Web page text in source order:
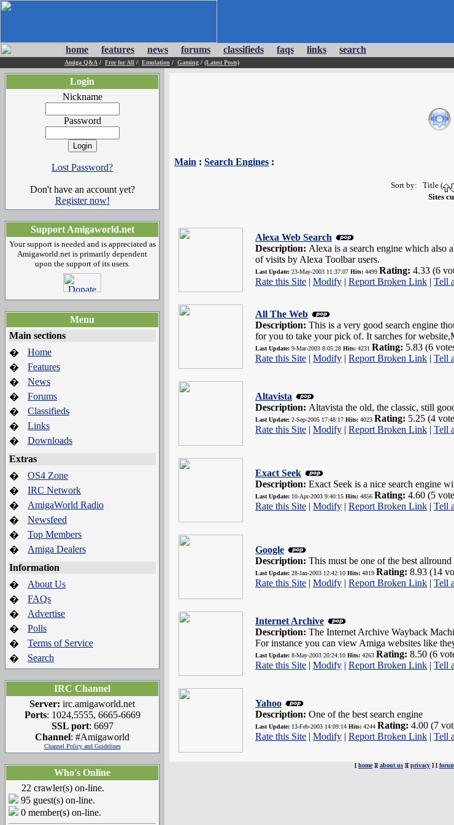
home features news forums classifieds faqs links search
Amiga Q&A / Free for All / Emulation / Gaming / (Latest Posts)
Login
Nickname
Password
Lost Password?
Don't have an account yet?
Register now!
Support Amigaworld.net
Your support is needed and is appreciated as
Amigaworld.net is primarily dependent
upon the support of its users.
Menu
Main sections
�
Home
�
Features
�
News
�
Forums
�
Classifieds
�
Links
�
Downloads
Extras
�
OS4 Zone
�
IRC Network
�
AmigaWorld Radio
�
Newsfeed
�
Top Members
�
Amiga Dealers
Information
�
About Us
�
FAQs
�
Advertise
�
Polls
�
Terms of Service
�
Search
IRC Channel
Server: irc.amigaworld.net
Ports: 1024,5555, 6665-6669
SSL port: 6697
Channel: #Amigaworld
Channel Policy and Guidelines
Who's Online
22 crawler(s) on-line.
95 guest(s) on-line.
0 member(s) on-line.
Main : Search Engines :
Sort by: Title (
Sites
Alexa Web Search
Description: Alexa is a search engine which also
of visits by Alexa Toolbar users.
Last Update: 23-May-2003 11:37:07 Hits: 4499 Rating: 4.33 (6
Rate this Site | Modify | Report Broken Link | Tell
All The Web
Description: This is a very good search engine
for you to take your pick of. It sarches for
Last Update: 9-Mar-2003 8:05:28 Hits: 4231 Rating: 5.83 (6
Rate this Site | Modify | Report Broken Link | Tell
Altavista
Description: Altavista the old, the classic, still
Last Update: 2-Sep-2005 17:48:17 Hits: 4023 Rating: 5.25 (4
Rate this Site | Modify | Report Broken Link | Tell
Exact Seek
Description: Exact Seek is a nice search engine
Last Update: 10-Apr-2003 9:40:15 Hits: 4856 Rating: 4.60 (5
Rate this Site | Modify | Report Broken Link | Tell
Google
Description: This must be one of the best
Last Update: 28-Jan-2003 12:42:10 Hits: 4819 Rating: 8.93 (14
Rate this Site | Modify | Report Broken Link | Tell
Internet Archive
Description: The Internet Archive Wayback
For instance you can view Amiga websites like
Last Update: 8-May-2003 20:24:10 Hits: 4263 Rating: 8.50 (6
Rate this Site | Modify | Report Broken Link | Tell
Yahoo
Description: One of the best search engine
Last Update: 13-Feb-2003 14:09:14 Hits: 4244 Rating: 4.00 (7
Rate this Site | Modify | Report Broken Link | Tell
[ home][ about us ][ privacy ] [